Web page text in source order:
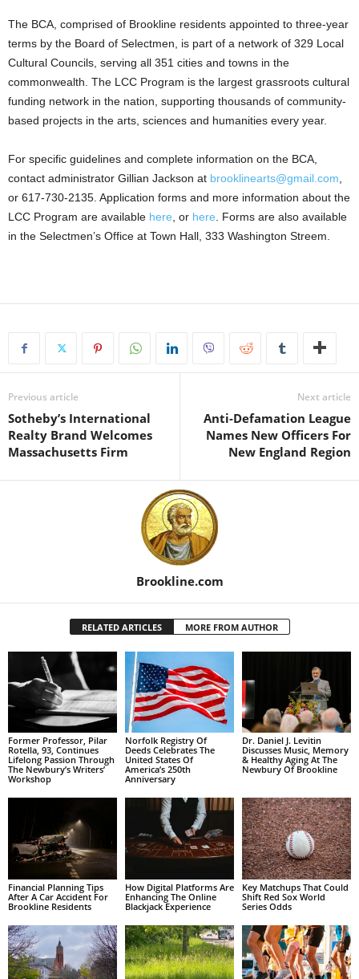
The BCA, comprised of Brookline residents appointed to three-year
terms by the Board of Selectmen, is part of a network of 329 Local
Cultural Councils, serving all 351 cities and towns in the
commonwealth. The LCC Program is the largest grassroots cultural
funding network in the nation, supporting thousands of community-
based projects in the arts, sciences and humanities every year.
For specific guidelines and complete information on the BCA,
contact administrator Gillian Jackson at brooklinearts@gmail.com
or 617-730-2135. Application forms and more information about the
LCC Program are available here , or here . Forms are also available
in the Selectmen’s Office at Town Hall, 333 Washington Streem.
Previous article
Sotheby’s International
Realty Brand Welcomes
Massachusetts Firm
Next article
Anti-Defamation League
Names New Officers For
New England Region
Brookline.com
RELATED ARTICLES MORE FROM AUTHOR
Former Professor, Pilar
Rotella, 93, Continues
Lifelong Passion Through
The Newbury’s Writers’
Workshop
Norfolk Registry Of
Deeds Celebrates The
United States Of
America’s 250th
Anniversary
Dr. Daniel J. Levitin
Discusses Music, Memory
& Healthy Aging At The
Newbury Of Brookline
Financial Planning Tips
After A Car Accident For
Brookline Residents
How Digital Platforms Are
Enhancing The Online
Blackjack Experience
Key Matchups That Could
Shift Red Sox World
Series Odds